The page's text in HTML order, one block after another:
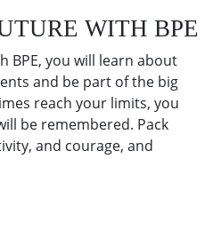
WITH BPE
BPE, you will learn about
and be part of the big
reach your limits, you
be remembered. Pack
and courage, and